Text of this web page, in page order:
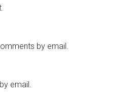
by email.
email.